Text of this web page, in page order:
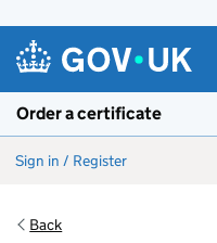
Order a certificate
Sign in / Register
Back